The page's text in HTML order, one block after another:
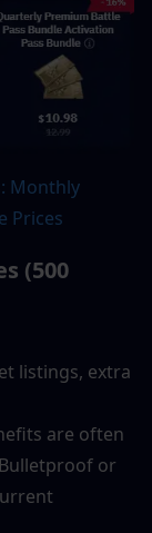
Monthly
Prices
(500
listings, extra
are often
or